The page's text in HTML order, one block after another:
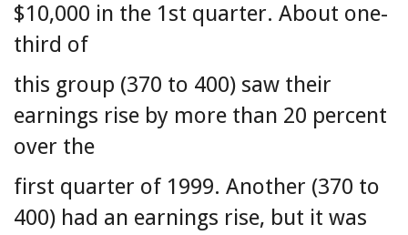
$10,000 in the 1st quarter. About one-
third of
this group (370 to 400) saw their
earnings rise by more than 20 percent
over the
first quarter of 1999. Another (370 to
400) had an earnings rise, but it was